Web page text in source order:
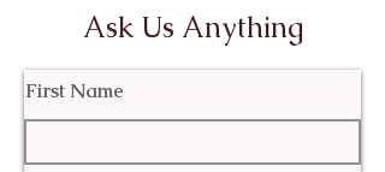
Ask Us Anything
First Name